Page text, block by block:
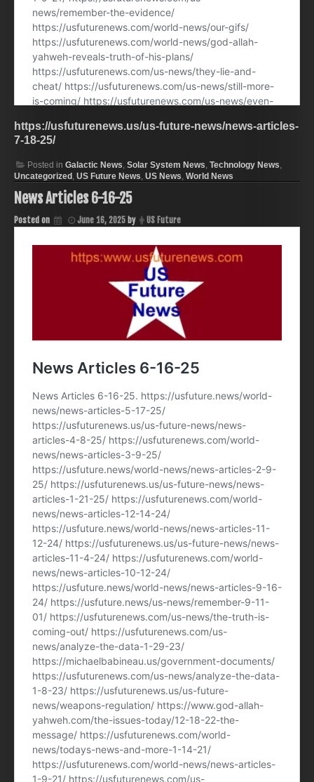
https://usfuturenews.us/us-future-news/news-articles-
7-18-25/
Posted in Galactic News, Solar System News, Technology News,
Uncategorized, US Future News, US News, World News
News Articles 6-16-25
Posted on June 16, 2025 by US Future